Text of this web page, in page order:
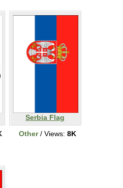
Serbia Flag
Other/ Views: 8K